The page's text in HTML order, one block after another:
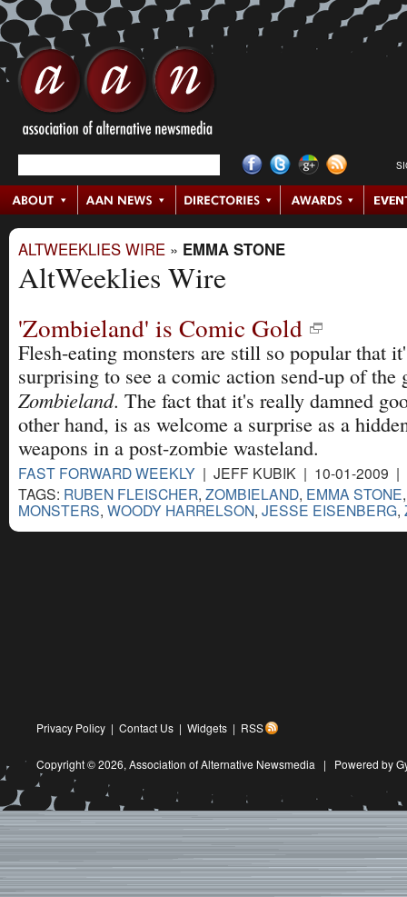
ALTWEEKLIES WIRE » EMMA STONE
AltWeeklies Wire
'Zombieland' is Comic Gold
Flesh-eating monsters are still so popular that
surprising to see a comic action send-up of the
Zombieland. The fact that it's really damned
other hand, is as welcome a surprise as a
weapons in a post-zombie wasteland.
FAST FORWARD WEEKLY | JEFF KUBIK | 10-01-2009 |
TAGS: RUBEN FLEISCHER, ZOMBIELAND, EMMA STONE
MONSTERS, WOODY HARRELSON, JESSE EISENBERG,
Privacy Policy | Contact Us | Widgets | RSS
Copyright © 2026, Association of Alternative Newsmedia | Powered by